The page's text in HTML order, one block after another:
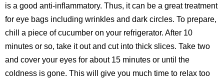
is a good anti-inflammatory. Thus, it can be a great treatment
for eye bags including wrinkles and dark circles. To prepare,
chill a piece of cucumber on your refrigerator. After 10
minutes or so, take it out and cut into thick slices. Take two
and cover your eyes for about 15 minutes or until the
coldness is gone. This will give you much time to relax too